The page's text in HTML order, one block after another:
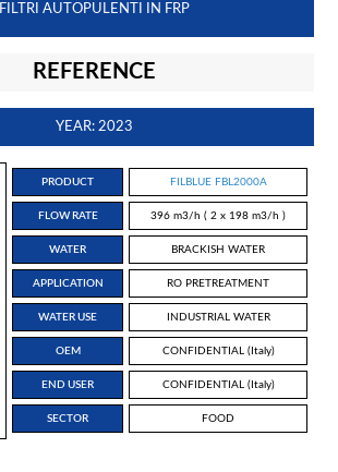
FILTRI AUTOPULENTI IN FRP
REFERENCE
YEAR: 2023
PRODUCT FILBLUE FBL2000A
FLOW RATE 396 m3/h ( 2 x 198 m3/h )
WATER BRACKISH WATER
APPLICATION RO PRETREATMENT
WATER USE INDUSTRIAL WATER
OEM CONFIDENTIAL (Italy)
END USER CONFIDENTIAL (Italy)
SECTOR FOOD